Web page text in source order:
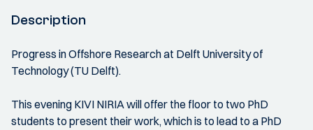
Description
Progress in Offshore Research at Delft University of
Technology (TU Delft).
This evening KIVI NIRIA will offer the floor to two PhD
students to present their work, which is to lead to a PhD